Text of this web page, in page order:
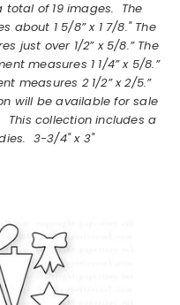
total of 19 images. The
about 1 5/8” x 1 7/8." The
just over 1/2” x 5/8.” The
measures 1 1/4” x 5/8.”
measures 2 1/2” x 2/5.”
will be available for sale
This collection includes a
3-3/4" x 3"